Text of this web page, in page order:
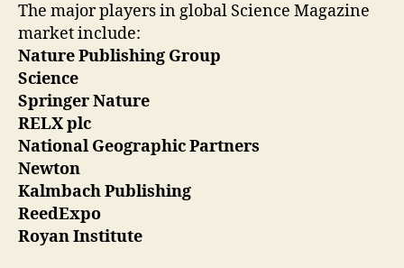
The major players in global Science Magazine
market include:
Nature Publishing Group
Science
Springer Nature
RELX plc
National Geographic Partners
Newton
Kalmbach Publishing
ReedExpo
‎Royan Institute‎